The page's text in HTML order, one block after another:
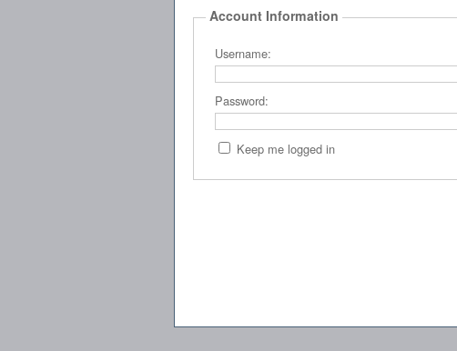
Account Information
Username:
Password:
Keep me logged in